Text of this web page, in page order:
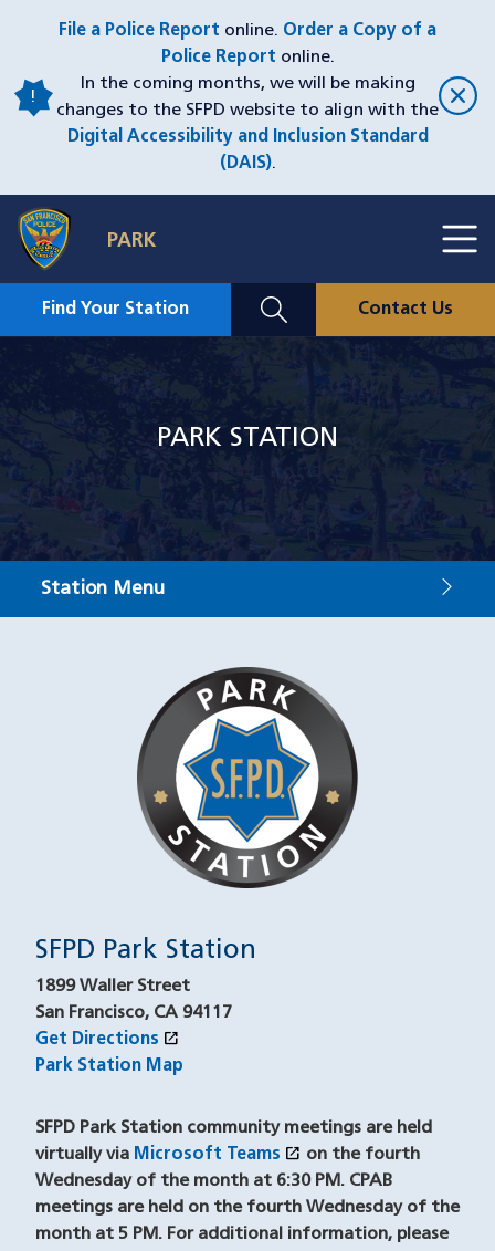
content
File a Police Report online. Order a Copy of a
Police Report online.
In the coming months, we will be making
changes to the SFPD website to align with the
Digital Accessibility and Inclusion Standard
(DAIS).
PARK
Mobile
Find Your Station Contact Us
PARK STATION
Station Menu
Image
SFPD Park Station
1899 Waller Street
San Francisco, CA 94117
Get Directions open_in_new
Park Station Map
SFPD Park Station community meetings are held
virtually via Microsoft Teams open_in_new (opens in a new
on the fourth
Wednesday of the month at 6:30 PM. CPAB
meetings are held on the fourth Wednesday of the
month at 5 PM. For additional information, please